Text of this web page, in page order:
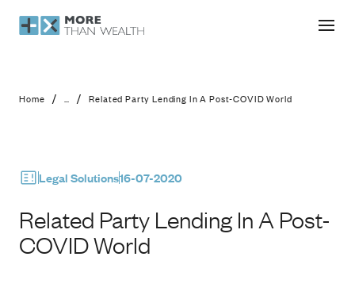
Related Party Lending In A Post-
Home / ... / Related Party Lending In A Post-COVID World
Legal Solutions16-07-2020
Related Party Lending In A Post-
COVID World